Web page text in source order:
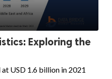
Exploring the
USD 1.6 billion in 2021